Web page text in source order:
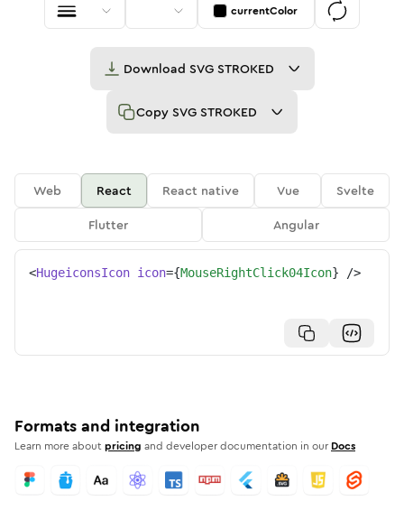
currentColor
Download SVG STROKED
Copy SVG STROKED
Web React React native Vue
Svelte
Flutter
Angular
<HugeiconsIcon icon={MouseRightClick04Icon} />
Formats and integration
Learn more aboutpricing and developer documentation in our Docs